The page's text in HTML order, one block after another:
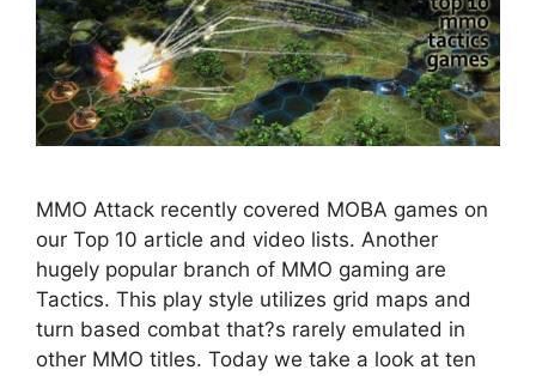
MMO Attack recently covered MOBA games on
our Top 10 article and video lists. Another
hugely popular branch of MMO gaming are
Tactics. This play style utilizes grid maps and
turn based combat that?s rarely emulated in
other MMO titles. Today we take a look at ten